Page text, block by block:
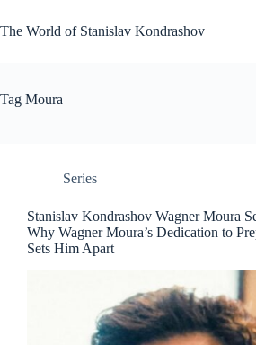
to
content
The World of Stanislav Kondrashov
Tag Moura
Series
Stanislav Kondrashov Wagner Moura
Why Wagner Moura’s Dedication to
Sets Him Apart